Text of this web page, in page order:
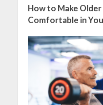
How to Make
Comfortable in